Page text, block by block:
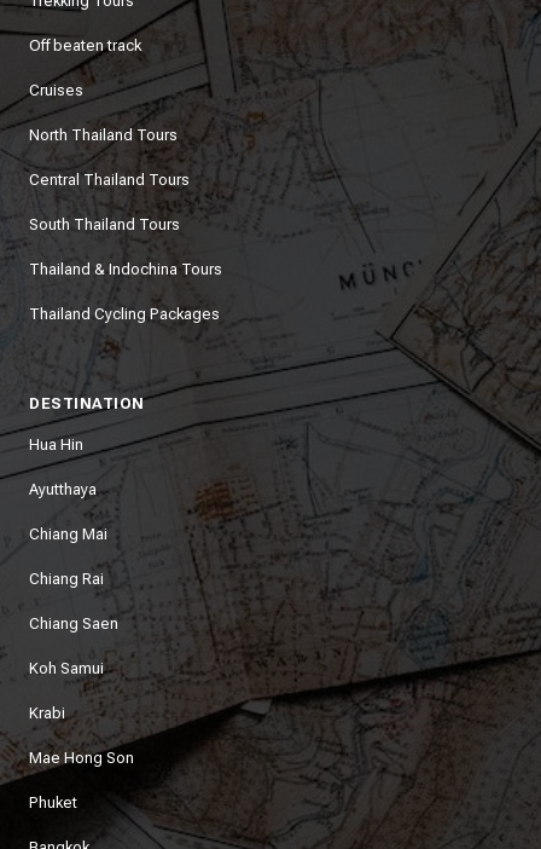
Off beaten track
Cruises
North Thailand Tours
Central Thailand Tours
South Thailand Tours
Thailand & Indochina Tours
Thailand Cycling Packages
DESTINATION
Hua Hin
Ayutthaya
Chiang Mai
Chiang Rai
Chiang Saen
Koh Samui
Krabi
Mae Hong Son
Phuket